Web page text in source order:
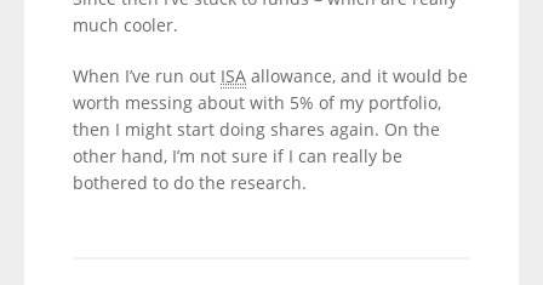
much cooler.
When I’ve run out ISA allowance, and it would be
worth messing about with 5% of my portfolio,
then I might start doing shares again. On the
other hand, I’m not sure if I can really be
bothered to do the research.